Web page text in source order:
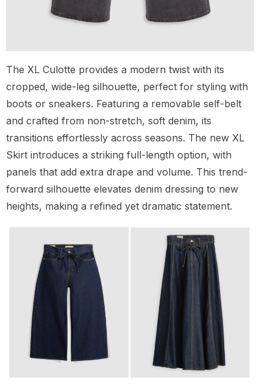
The XL Culotte provides a modern twist with its
cropped, wide-leg silhouette, perfect for styling with
boots or sneakers. Featuring a removable self-belt
and crafted from non-stretch, soft denim, its
transitions effortlessly across seasons. The new XL
Skirt introduces a striking full-length option, with
panels that add extra drape and volume. This trend-
forward silhouette elevates denim dressing to new
heights, making a refined yet dramatic statement.